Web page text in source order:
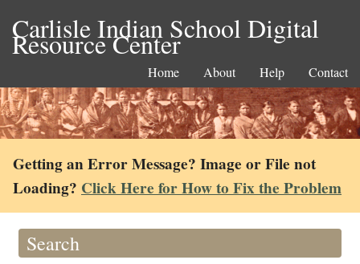
Carlisle Indian School Digital
Resource Center
Home About Help Contact
Getting an Error Message? Image or File not
Loading? Click Here for How to Fix the Problem
Search